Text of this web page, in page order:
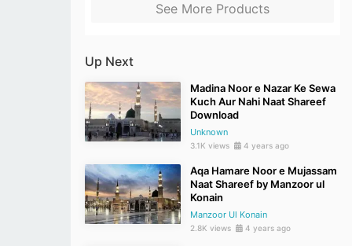
See More Products
Up Next
Madina Noor e Nazar Ke Sewa
Kuch Aur Nahi Naat Shareef
Download
Unknown
3.1K views 4 years ago
Aqa Hamare Noor e Mujassam
Naat Shareef by Manzoor ul
Konain
Manzoor Ul Konain
2.8K views 4 years ago